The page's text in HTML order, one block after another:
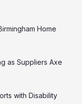
Home
as Suppliers Axe
with Disability